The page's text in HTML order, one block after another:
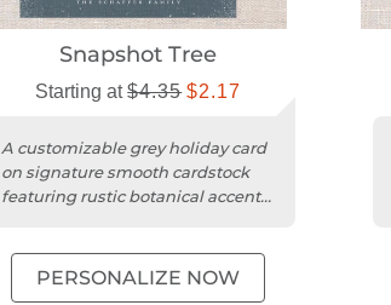
Snapshot Tree
Starting at$4.35 $2.17
A customizable grey holiday card
on signature smooth cardstock
featuring rustic botanical accents
PERSONALIZE NOW